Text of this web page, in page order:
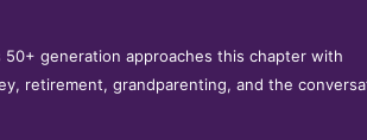
generation approaches this chapter with
retirement, grandparenting, and the